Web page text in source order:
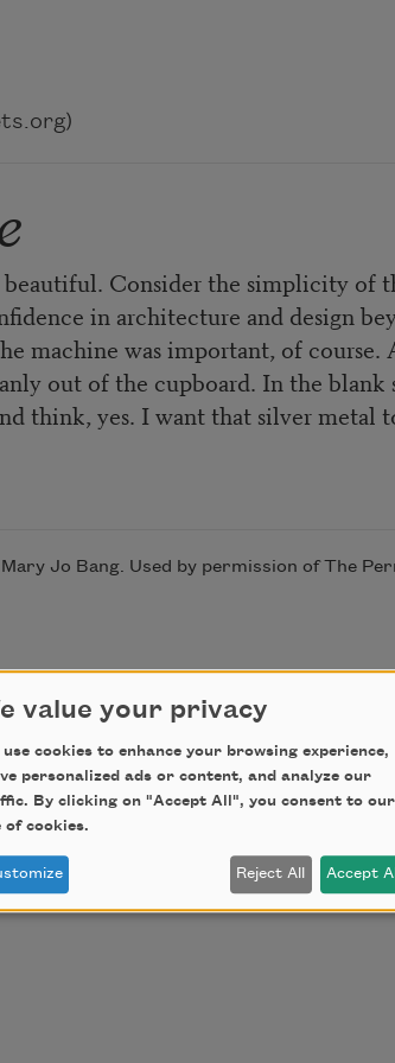
Consider the simplicity of
in architecture and design
machine was important, of
out of the cupboard. In the
think, yes. I want that silver metal
Jo Bang. Used by permission of The
value your privacy
use cookies to enhance your browsing experience,
personalized ads or content, and analyze our
By clicking on "Accept All", you consent to our
of cookies.
Reject All Accept All